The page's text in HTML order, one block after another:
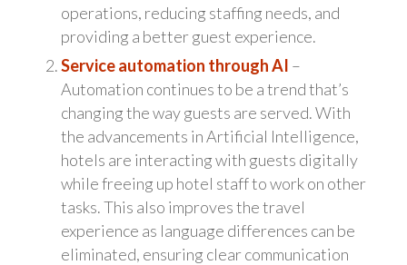
operations, reducing staffing needs, and
providing a better guest experience.
Service automation through AI –
Automation continues to be a trend that’s
changing the way guests are served. With
the advancements in Artificial Intelligence,
hotels are interacting with guests digitally
while freeing up hotel staff to work on other
tasks. This also improves the travel
experience as language differences can be
eliminated, ensuring clear communication